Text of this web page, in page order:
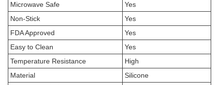
Microwave Safe
Yes
Non-Stick
Yes
FDA Approved
Yes
Easy to Clean
Yes
Temperature Resistance
High
Material
Silicone